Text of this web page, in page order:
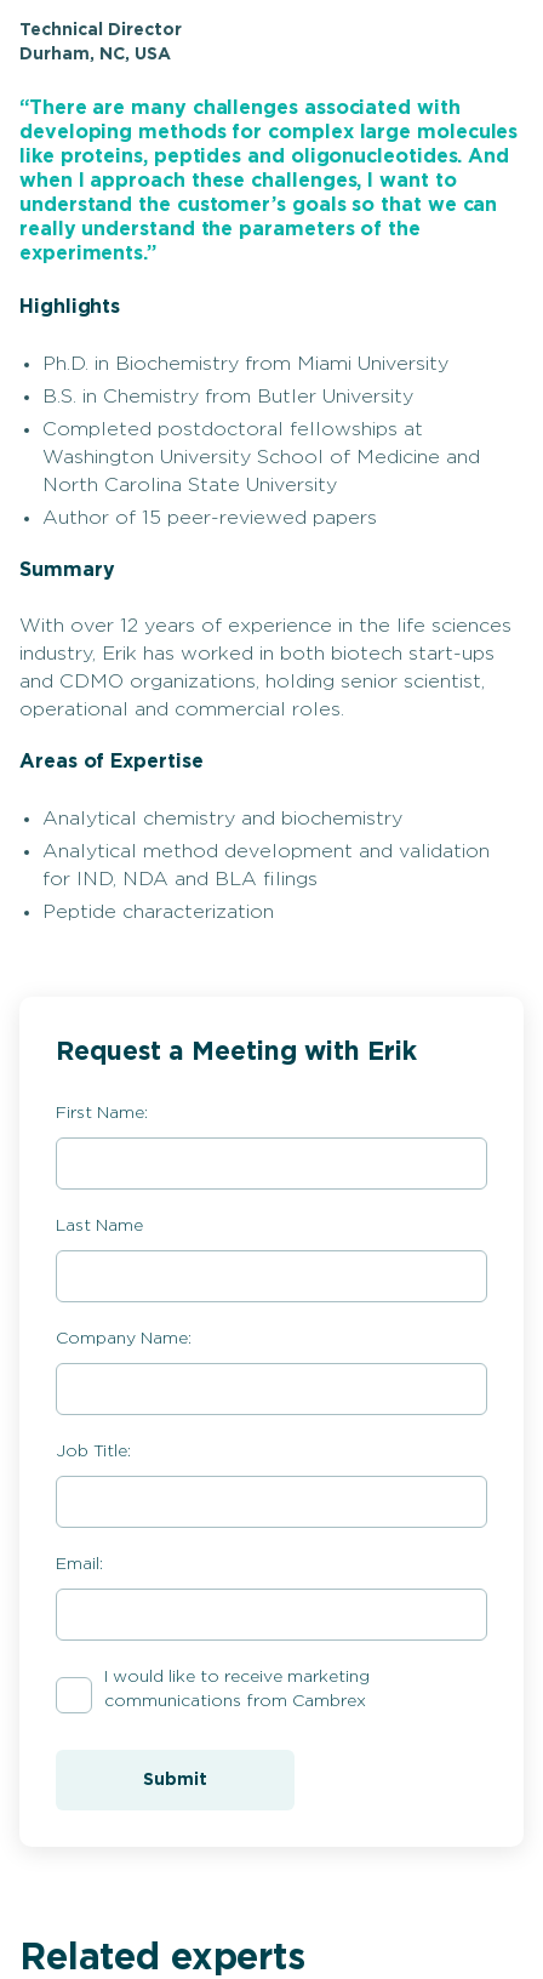
Technical Director
Durham, NC, USA
“There are many challenges associated with
developing methods for complex large molecules
like proteins, peptides and oligonucleotides. And
when I approach these challenges, I want to
understand the customer’s goals so that we can
really understand the parameters of the
experiments.”
Highlights
Ph.D. in Biochemistry from Miami University
B.S. in Chemistry from Butler University
Completed postdoctoral fellowships at
Washington University School of Medicine and
North Carolina State University
Author of 15 peer-reviewed papers
Summary
With over 12 years of experience in the life sciences
industry, Erik has worked in both biotech start-ups
and CDMO organizations, holding senior scientist,
operational and commercial roles.
Areas of Expertise
Analytical chemistry and biochemistry
Analytical method development and validation
for IND, NDA and BLA filings
Peptide characterization
Request a Meeting with Erik
First Name:
Last Name
Company Name:
Job Title:
Email:
I would like to receive marketing
communications from Cambrex
Submit
Related experts